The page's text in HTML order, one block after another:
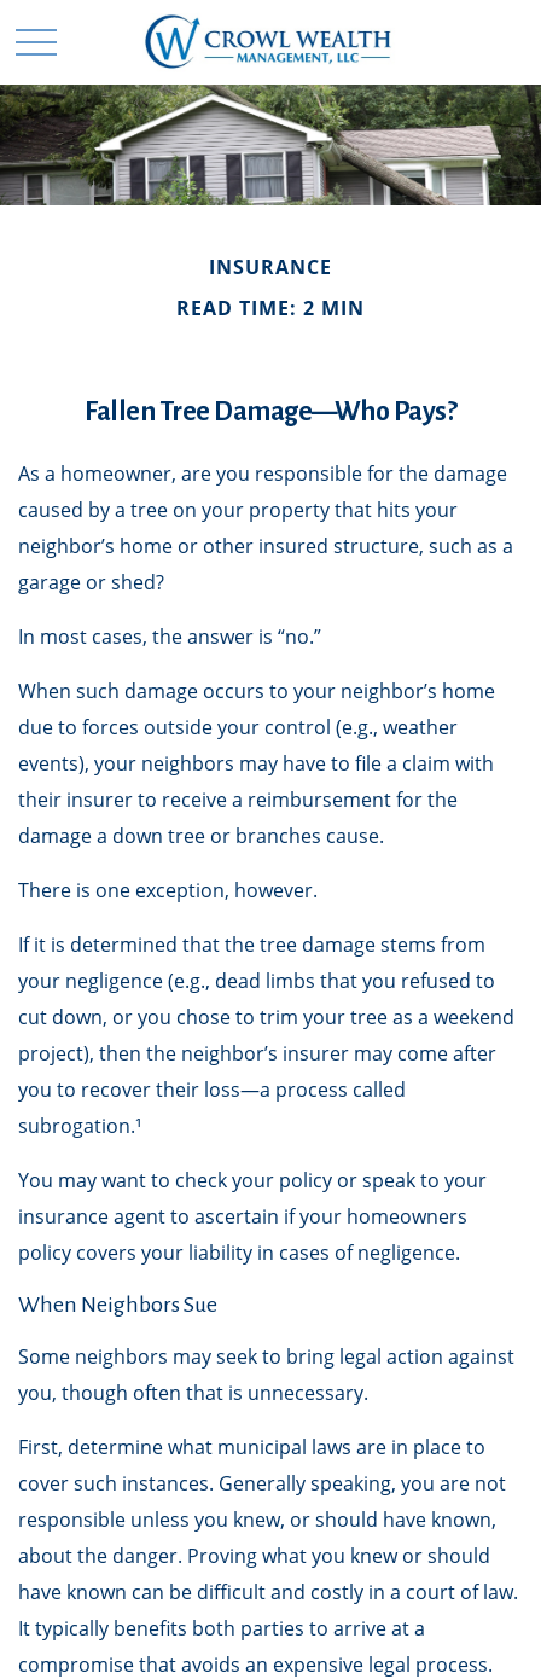
INSURANCE
READ TIME: 2 MIN
Fallen Tree Damage—Who Pays?
As a homeowner, are you responsible for the damage
caused by a tree on your property that hits your
neighbor’s home or other insured structure, such as a
garage or shed?
In most cases, the answer is “no.”
When such damage occurs to your neighbor’s home
due to forces outside your control (e.g., weather
events), your neighbors may have to file a claim with
their insurer to receive a reimbursement for the
damage a down tree or branches cause.
There is one exception, however.
If it is determined that the tree damage stems from
your negligence (e.g., dead limbs that you refused to
cut down, or you chose to trim your tree as a weekend
project), then the neighbor’s insurer may come after
you to recover their loss—a process called
subrogation.¹
You may want to check your policy or speak to your
insurance agent to ascertain if your homeowners
policy covers your liability in cases of negligence.
When Neighbors Sue
Some neighbors may seek to bring legal action against
you, though often that is unnecessary.
First, determine what municipal laws are in place to
cover such instances. Generally speaking, you are not
responsible unless you knew, or should have known,
about the danger. Proving what you knew or should
have known can be difficult and costly in a court of law.
It typically benefits both parties to arrive at a
compromise that avoids an expensive legal process.